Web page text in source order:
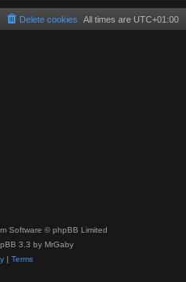
All times are UTC+01:00
Delete cookies
Software © phpBB Limited
3.3 by MrGaby
| Terms